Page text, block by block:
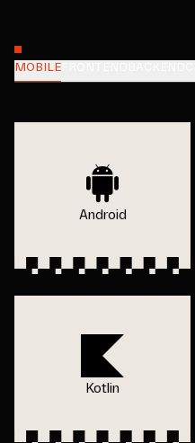
MOBILE
Android
Kotlin